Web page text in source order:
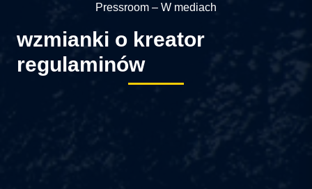
Pressroom – W mediach
wzmianki o kreator
regulaminów